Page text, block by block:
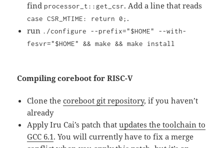
find processor_t::get_csr. Add a line that reads
case CSR_MTIME: return 0; .
run ./configure --prefix="$HOME" --with-
fesvr="$HOME" && make && make install
Compiling coreboot for RISC-V
Clone thecoreboot git repository, if you haven’t
already
Apply Iru Cai’s patch thatupdates the toolchain to
GCC 6.1. You will currently have to fix a merge